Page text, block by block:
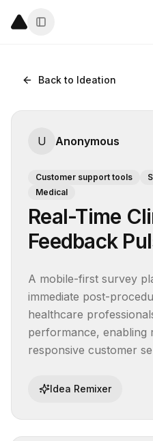
Back to Ideation
U Anonymous
Customer support tools
Medical
Real-Time
Feedback
A mobile-first survey
immediate post-
healthcare
performance, enabling
responsive customer
Idea Remixer